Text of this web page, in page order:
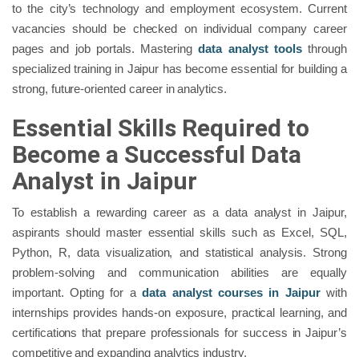
to the city’s technology and employment ecosystem. Current
vacancies should be checked on individual company career
pages and job portals. Masteringdata analyst toolsthrough
specialized training in Jaipur has become essential for building a
strong, future-oriented career in analytics.
Essential Skills Required to
Become a Successful Data
Analyst in Jaipur
To establish a rewarding career as a data analyst in Jaipur,
aspirants should master essential skills such as Excel, SQL,
Python, R, data visualization, and statistical analysis. Strong
problem-solving and communication abilities are equally
important. Opting for adata analyst courses in Jaipurwith
internships provides hands-on exposure, practical learning, and
certifications that prepare professionals for success in Jaipur’s
competitive and expanding analytics industry.